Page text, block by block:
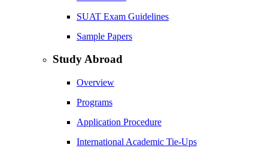
SUAT Exam Guidelines
Sample Papers
Study Abroad
Overview
Programs
Application Procedure
International Academic Tie-Ups